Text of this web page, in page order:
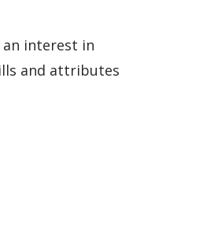
interest in
and attributes